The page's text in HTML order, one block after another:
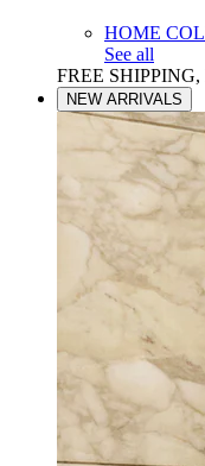
HOME
See all
FREE
NEW ARRIVALS